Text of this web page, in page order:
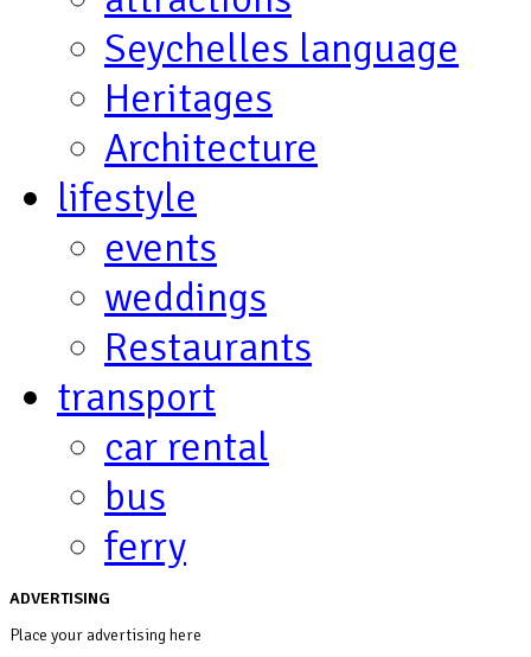
Seychelles language
Heritages
Architecture
lifestyle
events
weddings
Restaurants
transport
car rental
bus
ferry
ADVERTISING
Place your advertising here